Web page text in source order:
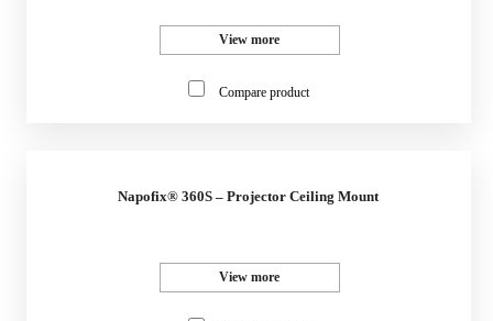
View more
Compare product
Napofix® 360S – Projector Ceiling Mount
View more